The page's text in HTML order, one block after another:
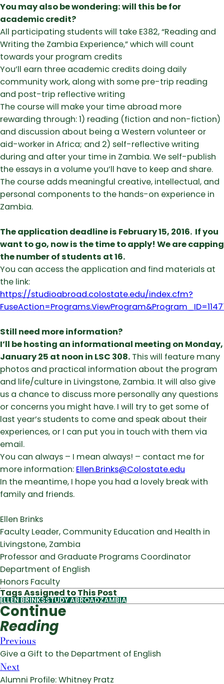
You may also be wondering: will this be for
academic credit?
​All participating students will take E382, “Reading and
Writing the Zambia Experience,” which will count
towards your program credits
​You’ll earn three academic credits doing daily
community work, along with some pre-trip reading
and post-trip reflective writing
​The course will make your time abroad more
rewarding through: 1) reading (fiction and non-fiction)
and discussion about being a Western volunteer or
aid-worker in Africa; and 2) self-reflective writing
during and after your time in Zambia. We self-publish
the essays in a volume you’ll have to keep and share.
The course adds meaningful creative, intellectual, and
personal components to the hands-on experience in
Zambia.
The application deadline is February 15, 2016. If you
want to go, now is the time to apply! We are capping
the number of students at 16.
You can access the application and find materials at
the link:
https://studioabroad.colostate.edu/index.cfm?
Still need more information?
I’ll be hosting an informational meeting on Monday,
January 25 at noon in LSC 308. This will feature many
photos and practical information about the program
and life/culture in Livingstone, Zambia. It will also give
us a chance to discuss more personally any questions
or concerns you might have. I will try to get some of
last year’s students to come and speak about their
experiences, or I can put you in touch with them via
email.
You can always – I mean always! – contact me for
more information: Ellen.Brinks@Colostate.edu
In the meantime, I hope you had a lovely break with
family and friends.
Ellen Brinks
Faculty Leader, Community Education and Health in
Livingstone, Zambia
Professor and Graduate Programs Coordinator
Department of English
Honors Faculty
Tags Assigned to This Post
ELLEN BRINKSSTUDY ABROADZAMBIA
Continue
Reading
Previous
Give a Gift to the Department of English
Next
Alumni Profile: Whitney Pratz